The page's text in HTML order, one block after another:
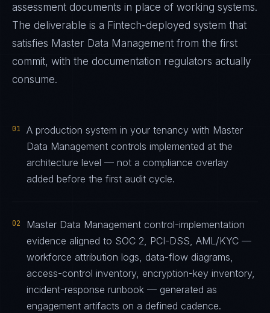
assessment documents in place of working systems.
The deliverable is a Fintech-deployed system that
satisfies Master Data Management from the first
commit, with the documentation regulators actually
consume.
01
A production system in your tenancy with Master
Data Management controls implemented at the
architecture level — not a compliance overlay
added before the first audit cycle.
02
Master Data Management control-implementation
evidence aligned to SOC 2, PCI-DSS, AML/KYC —
workforce attribution logs, data-flow diagrams,
access-control inventory, encryption-key inventory,
incident-response runbook — generated as
engagement artifacts on a defined cadence.